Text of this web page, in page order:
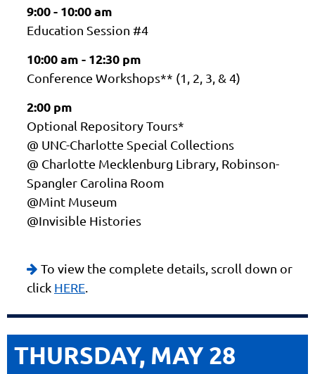
9:00 - 10:00 am
Education Session #4
10:00 am - 12:30 pm
Conference Workshops** (1, 2, 3, & 4)
2:00 pm
Optional Repository Tours*
@ UNC-Charlotte Special Collections
@ Charlotte Mecklenburg Library, Robinson-
Spangler Carolina Room
@Mint Museum
@Invisible Histories
 To view the complete details, scroll down or
click HERE.
THURSDAY, MAY 28